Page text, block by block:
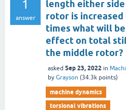
1
answer
length either
rotor is
times what will
effect on total
the middle rotor?
asked Sep 23, 2022 in
by Grayson (34.3k points)
machine dynamics
torsional vibrations